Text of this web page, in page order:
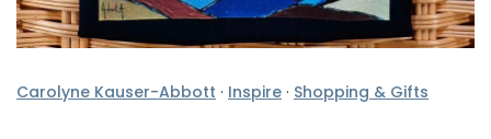
Carolyne Kauser-Abbott · Inspire · Shopping & Gifts